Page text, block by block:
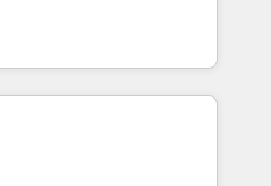
México, Ecuador,
y República
Crece con Grows.
Artificial para
sistemas organizar
O objetivo é
equipes